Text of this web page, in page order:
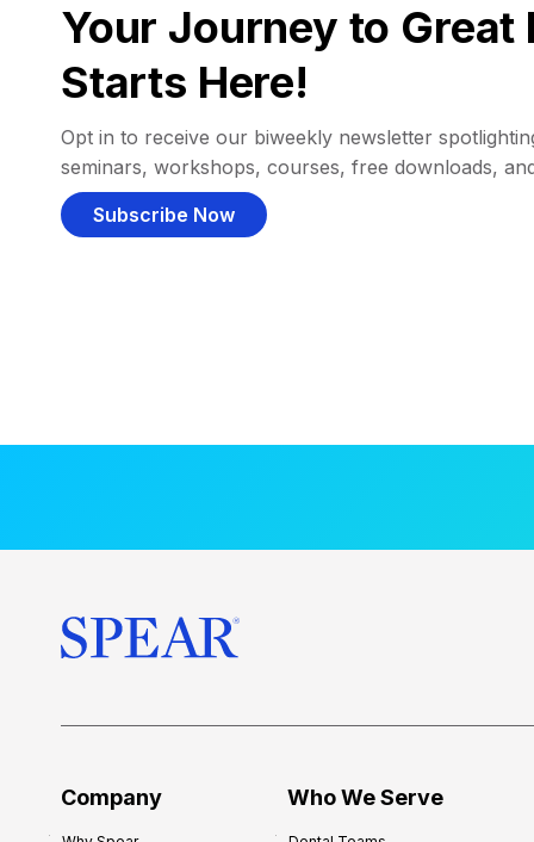
Your Journey to
Starts Here!
Opt in to receive our biweekly newsletter
seminars, workshops, courses, free downloads,
Subscribe Now
Company Who We Serve